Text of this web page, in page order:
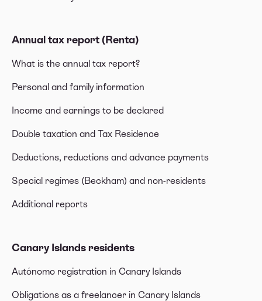
Annual tax report (Renta)
What is the annual tax report?
Personal and family information
Income and earnings to be declared
Double taxation and Tax Residence
Deductions, reductions and advance payments
Special regimes (Beckham) and non-residents
Additional reports
Canary Islands residents
Autónomo registration in Canary Islands
Obligations as a freelancer in Canary Islands